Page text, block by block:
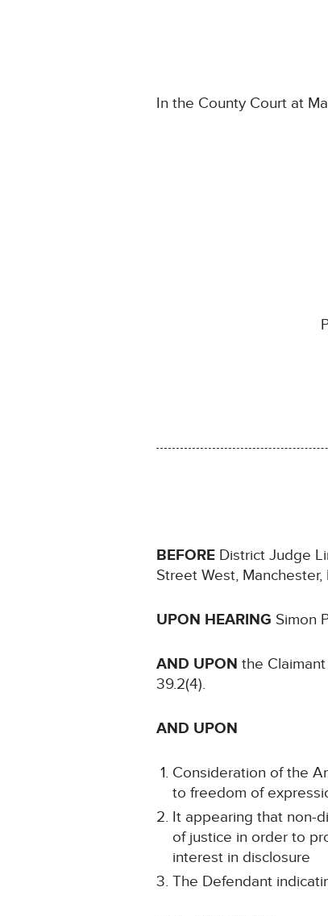
In the County Court at
BEFORE District Judge
Street West,
UPON HEARING Simon
AND UPONthe
39.2(4).
AND UPON
Consideration of the
to freedom of
It appearing that non-
of justice in order to
interest in disclosure
The Defendant